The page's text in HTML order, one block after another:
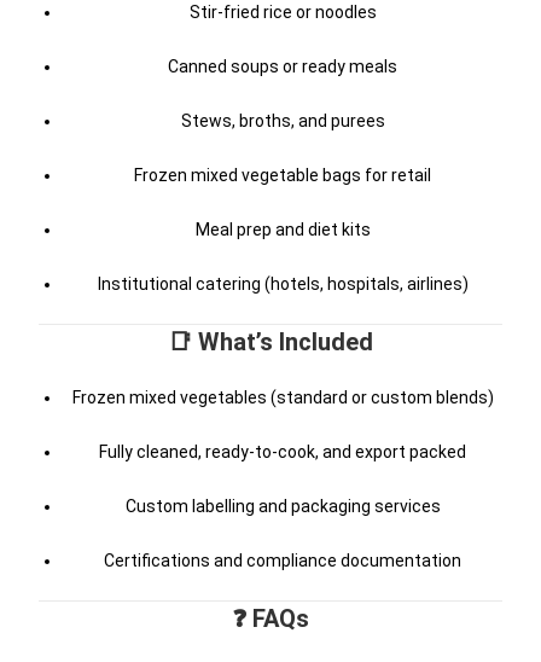
Stir-fried rice or noodles
Canned soups or ready meals
Stews, broths, and purees
Frozen mixed vegetable bags for retail
Meal prep and diet kits
Institutional catering (hotels, hospitals, airlines)
📑 What’s Included
Frozen mixed vegetables (standard or custom blends)
Fully cleaned, ready-to-cook, and export packed
Custom labelling and packaging services
Certifications and compliance documentation
❓ FAQs